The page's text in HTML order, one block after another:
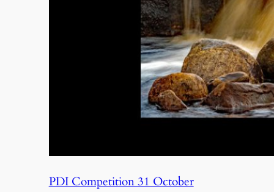
PDI Competition 31 October